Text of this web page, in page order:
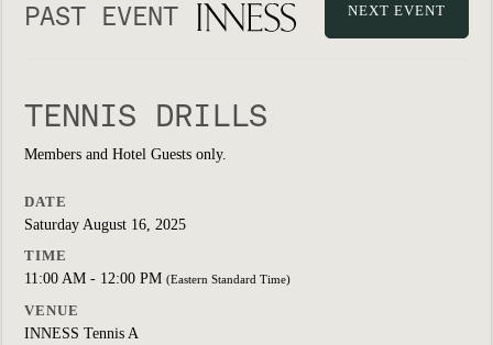
PAST EVENT NEXT EVENT
TENNIS DRILLS
Members and Hotel Guests only.
DATE
Saturday August 16, 2025
TIME
11:00 AM - 12:00 PM (Eastern Standard Time)
VENUE
INNESS Tennis A